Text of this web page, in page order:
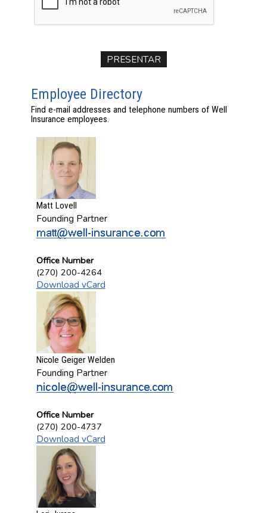
Employee Directory
Find e-mail addresses and telephone numbers of Well
Insurance employees.
Matt Lovell
Founding Partner
Office Number
(270) 200-4264
Download vCard
Nicole Geiger Welden
Founding Partner
Office Number
(270) 200-4737
Download vCard